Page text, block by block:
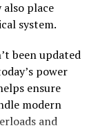
Ensure they
from
resources
units
a home fridge.
or in
access to
cold room.
place
system.
been updated
power
ensure
modern
and